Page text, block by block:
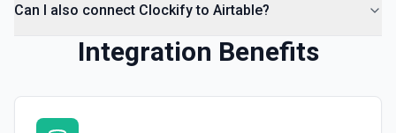
Can I also connect Clockify to Airtable?
Integration Benefits